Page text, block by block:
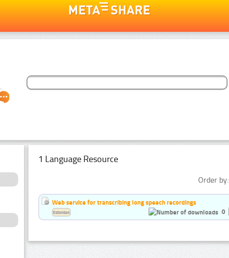
1 Language Resource
Order by:
Web service for transcribing long speech recordings
0
Estonian